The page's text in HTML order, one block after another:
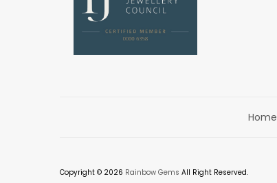
Home
Copyright © 2026 Rainbow Gems All Right Reserved.